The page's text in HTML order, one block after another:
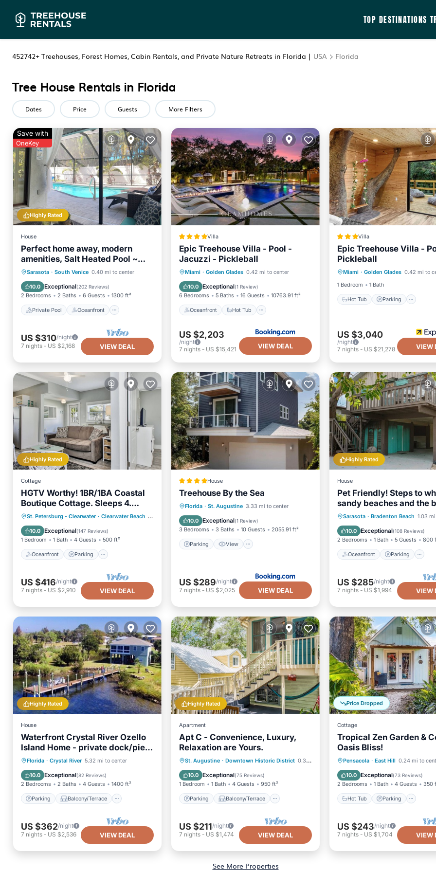
TOP DESTINATIONS
452742+ Treehouses, Forest Homes, Cabin Rentals, and Private Nature Retreats in Florida | USA Florida
Tree House Rentals in Florida
Dates Price Guests More Filters
Highly Rated
Save with
OneKey
House
Perfect home away, modern
amenities, Salt Heated Pool ~
Close to S. Venice Beach
Sarasota · South Venice 0.40 mi to center
10.0 Exceptional(202 Reviews)
2 Bedrooms 2 Baths 6 Guests 1300 ft²
Private Pool Oceanfront
Private Pool
Oceanfront
Parking
Pool
US $310/night
7 nights - US $2,168 VIEW DEAL
Villa
Epic Treehouse Villa - Pool -
Jacuzzi - Pickleball
Miami · Golden Glades 0.42 mi to center
10.0 Exceptional(1 Review)
6 Bedrooms 5 Baths 16 Guests 10763.91 ft²
Oceanfront Hot Tub
Oceanfront Hot Tub
Parking
Pool
US $2,203
/night
7 nights- US $15,421 VIEW DEAL
Villa
Epic Treehouse Villa -
Pickleball
Miami · Golden Glades 0.42 mi to
1 Bedroom
1 Bath
Hot Tub Parking
Hot Tub
Balcony/Terrace
US $3,040
/night
7 nights- US $21,278 VIEW
Highly Rated
Cottage
HGTV Worthy! 1BR/1BA Coastal
Boutique Cottage. Sleeps 4.
Steps to the Beach!
St. Petersburg - Clearwater · Clearwater Beach 0.89 mi to center
10.0 Exceptional(147 Reviews)
1 Bedroom 1 Bath 4 Guests 500 ft²
Oceanfront Parking
Oceanfront
Parking
Ocean View
Balcony/Terrace
US $416/night
7 nights - US $2,910 VIEW DEAL
House
Treehouse By the Sea
Florida · St. Augustine 3.33 mi to center
10.0 Exceptional(1 Review)
3 Bedrooms 3 Baths 10 Guests 2055.91 ft²
Parking View
Parking
View
Air Conditioner
Internet
US $289/night
7 nights- US $2,025 VIEW DEAL
Highly Rated
House
Pet Friendly! Steps to
sandy beaches and the
Discounts applied for
longer than 7 days and
Sarasota · Bradenton Beach 1.03
10.0 Exceptional(108 Reviews)
2 Bedrooms 1 Bath 5 Guests 800
Oceanfront Parking
Oceanfront
Parking
Ocean View
Balcony/
US $285/night
7 nights- US $1,994 VIEW
Highly Rated
House
Waterfront Crystal River Ozello
Island Home - private dock/pier
and sunset views
Florida · Crystal River 5.32 mi to center
10.0 Exceptional(82 Reviews)
2 Bedrooms 2 Baths 4 Guests 1400 ft²
Parking Balcony/Terrace
Parking
Balcony/Terrace
Kitchen
Air Conditioner
US $362/night
7 nights - US $2,536 VIEW DEAL
Highly Rated
Apartment
Apt C - Convenience, Luxury,
Relaxation are Yours.
St. Augustine · Downtown Historic District 0.38 mi to center
10.0 Exceptional(75 Reviews)
1 Bedroom 1 Bath 4 Guests 950 ft²
Parking Balcony/Terrace
Parking
Balcony/Terrace
Kitchen
Air Conditioner
US $211/night
7 nights- US $1,474 VIEW DEAL
Price Dropped
Cottage
Tropical Zen Garden &
Oasis Bliss!
Pensacola · East Hill 0.24 mi to
10.0 Exceptional(73 Reviews)
2 Bedrooms 1 Bath 4 Guests 350
Hot Tub Parking
Hot Tub
Parking
Balcony/Terrace
Kitchen
US $243/night
7 nights- US $1,704 VIEW
See More Properties